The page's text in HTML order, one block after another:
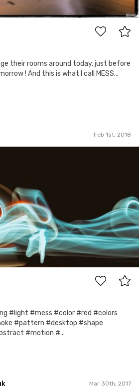
their rooms around today, just before
! And this is what I call MESS...
Feb 1st, 2018
#light #mess #color #red #colors
#pattern #desktop #shape
#motion #...
Mar 30th, 2017